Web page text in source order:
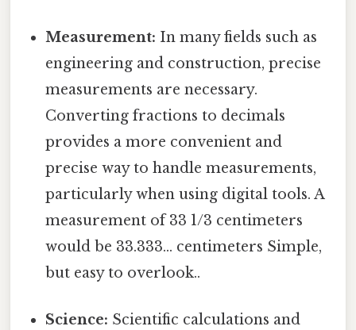
Measurement: In many fields such as
engineering and construction, precise
measurements are necessary.
Converting fractions to decimals
provides a more convenient and
precise way to handle measurements,
particularly when using digital tools. A
measurement of 33 1/3 centimeters
would be 33.333... centimeters Simple,
but easy to overlook..
Science: Scientific calculations and